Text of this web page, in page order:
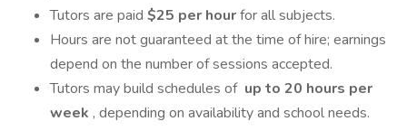
Tutors are paid $25 per hourfor all subjects.
Hours are not guaranteed at the time of hire; earnings
depend on the number of sessions accepted.
Tutors may build schedules of up to 20 hours per
week , depending on availability and school needs.